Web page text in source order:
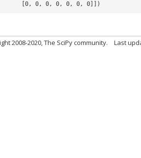
       [0, 0, 0, 0, 0, 0, 0]])
2008-2020, The SciPy community. Last